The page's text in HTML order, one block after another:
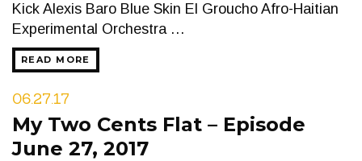
Kick Alexis Baro Blue Skin El Groucho Afro-Haitian
Experimental Orchestra …
READ MORE
06.27.17
My Two Cents Flat – Episode
June 27, 2017